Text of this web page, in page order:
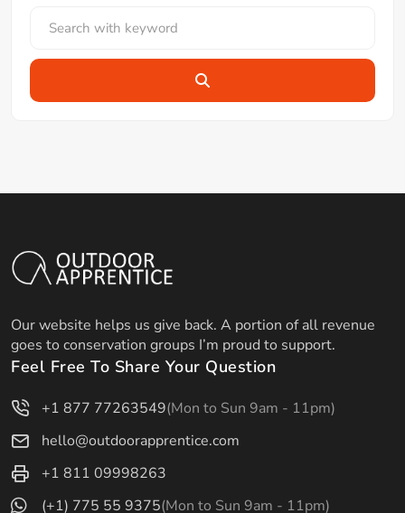
Our website helps us give back. A portion of all revenue
goes to conservation groups I’m proud to support.
Feel Free To Share Your Question
+1 877 77263549(Mon to Sun 9am - 11pm)
hello@outdoorapprentice.com
+1 811 09998263
(+1) 775 55 9375(Mon to Sun 9am - 11pm)